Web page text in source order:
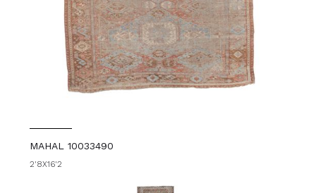
MAHAL 10033490
2'8X16'2